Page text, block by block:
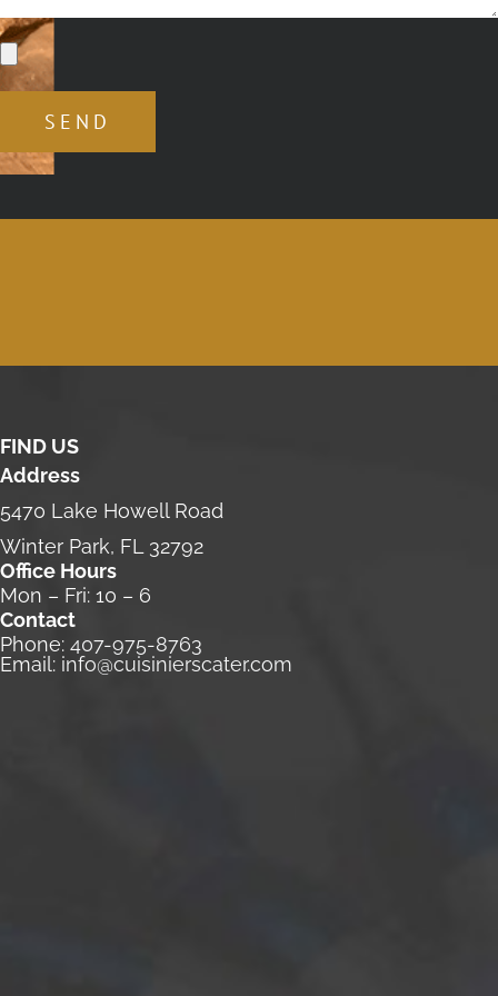
FIND US
Address
5470 Lake Howell Road
Winter Park, FL 32792
Office Hours
Mon – Fri: 10 – 6
Contact
Phone: 407-975-8763
Email: info@cuisinierscater.com